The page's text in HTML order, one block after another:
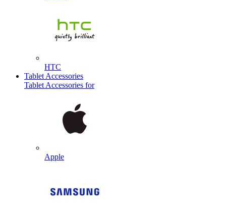
HTC
Tablet Accessories
Tablet Accessories for
Apple